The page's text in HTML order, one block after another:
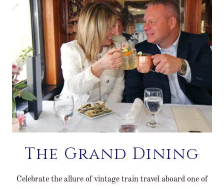
The Grand Dining
Celebrate the allure of vintage train travel aboard one of